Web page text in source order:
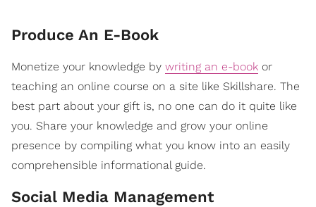
Produce An E-Book
Monetize your knowledge by writing an e-book or
teaching an online course on a site like Skillshare. The
best part about your gift is, no one can do it quite like
you. Share your knowledge and grow your online
presence by compiling what you know into an easily
comprehensible informational guide.
Social Media Management